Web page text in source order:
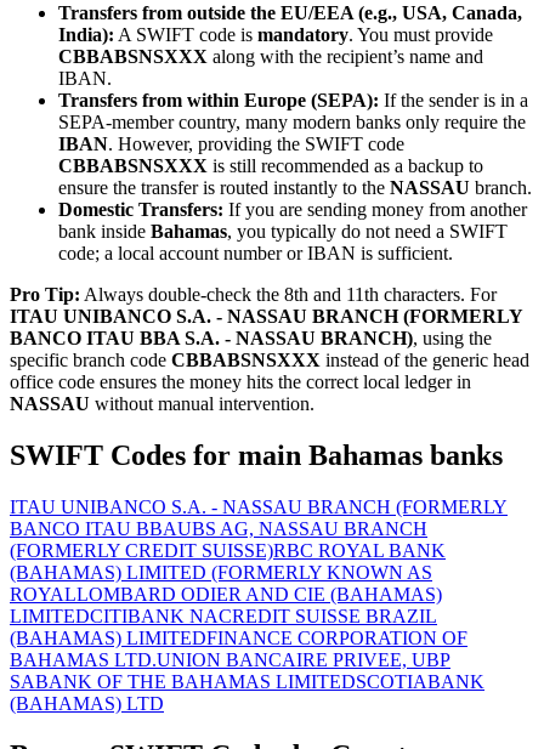
Transfers from outside the EU/EEA (e.g., USA, Canada,
India): A SWIFT code is mandatory. You must provide
CBBABSNSXXX along with the recipient’s name and
IBAN.
Transfers from within Europe (SEPA): If the sender is in a
SEPA-member country, many modern banks only require the
IBAN. However, providing the SWIFT code
CBBABSNSXXX is still recommended as a backup to
ensure the transfer is routed instantly to the NASSAU branch.
Domestic Transfers: If you are sending money from another
bank inside Bahamas, you typically do not need a SWIFT
code; a local account number or IBAN is sufficient.
Pro Tip: Always double-check the 8th and 11th characters. For
ITAU UNIBANCO S.A. - NASSAU BRANCH (FORMERLY
BANCO ITAU BBA S.A. - NASSAU BRANCH), using the
specific branch code CBBABSNSXXX instead of the generic head
office code ensures the money hits the correct local ledger in
NASSAU without manual intervention.
SWIFT Codes for main Bahamas banks
ITAU UNIBANCO S.A. - NASSAU BRANCH (FORMERLY
BANCO ITAU BBAUBS AG, NASSAU BRANCH
(FORMERLY CREDIT SUISSE)RBC ROYAL BANK
(BAHAMAS) LIMITED (FORMERLY KNOWN AS
ROYALLOMBARD ODIER AND CIE (BAHAMAS)
LIMITEDCITIBANK NACREDIT SUISSE BRAZIL
(BAHAMAS) LIMITEDFINANCE CORPORATION OF
BAHAMAS LTD.UNION BANCAIRE PRIVEE, UBP
SABANK OF THE BAHAMAS LIMITEDSCOTIABANK
(BAHAMAS) LTD